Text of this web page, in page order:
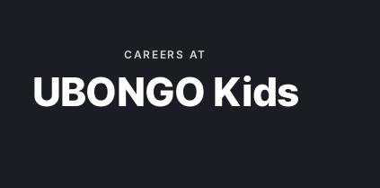
CAREERS AT
UBONGO Kids